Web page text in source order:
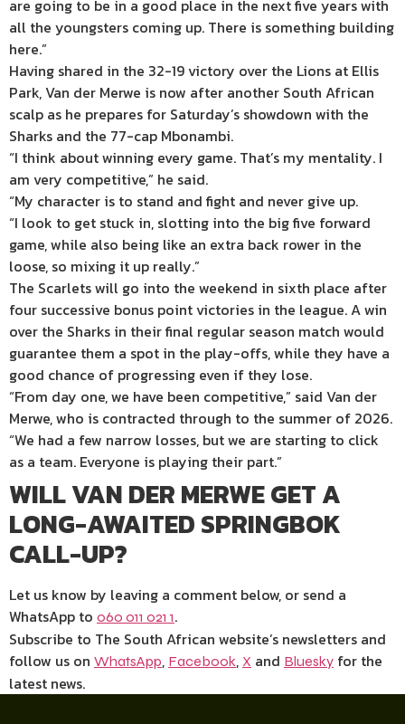
are going to be in a good place in the next five years with
all the youngsters coming up. There is something building
here.”
Having shared in the 32-19 victory over the Lions at Ellis
Park, Van der Merwe is now after another South African
scalp as he prepares for Saturday’s showdown with the
Sharks and the 77-cap Mbonambi.
“I think about winning every game. That’s my mentality. I
am very competitive,” he said.
“My character is to stand and fight and never give up.
“I look to get stuck in, slotting into the big five forward
game, while also being like an extra back rower in the
loose, so mixing it up really.”
The Scarlets will go into the weekend in sixth place after
four successive bonus point victories in the league. A win
over the Sharks in their final regular season match would
guarantee them a spot in the play-offs, while they have a
good chance of progressing even if they lose.
“From day one, we have been competitive,” said Van der
Merwe, who is contracted through to the summer of 2026.
“We had a few narrow losses, but we are starting to click
as a team. Everyone is playing their part.”
WILL VAN DER MERWE GET A
LONG-AWAITED SPRINGBOK
CALL-UP?
Let us know by leaving a comment below, or send a
WhatsApp to 060 011 021 1.
Subscribe to The South African website’s newsletters and
follow us on WhatsApp, Facebook, X and Bluesky for the
latest news.